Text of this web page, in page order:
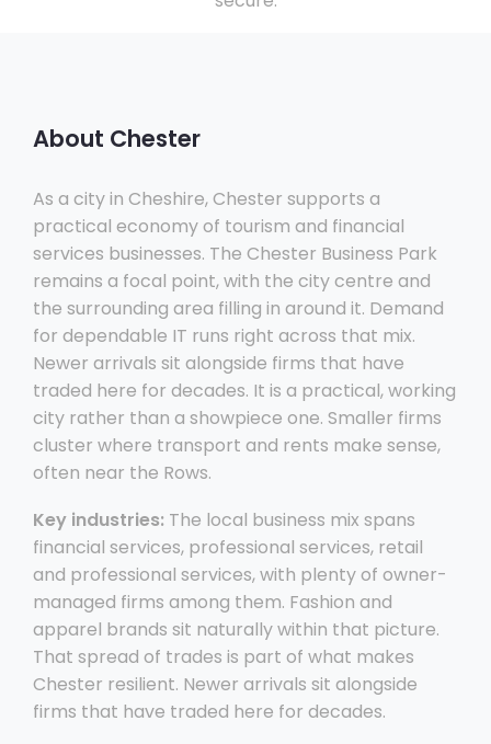
About Chester
As a city in Cheshire, Chester supports a
practical economy of tourism and financial
services businesses. The Chester Business Park
remains a focal point, with the city centre and
the surrounding area filling in around it. Demand
for dependable IT runs right across that mix.
Newer arrivals sit alongside firms that have
traded here for decades. It is a practical, working
city rather than a showpiece one. Smaller firms
cluster where transport and rents make sense,
often near the Rows.
Key industries: The local business mix spans
financial services, professional services, retail
and professional services, with plenty of owner-
managed firms among them. Fashion and
apparel brands sit naturally within that picture.
That spread of trades is part of what makes
Chester resilient. Newer arrivals sit alongside
firms that have traded here for decades.